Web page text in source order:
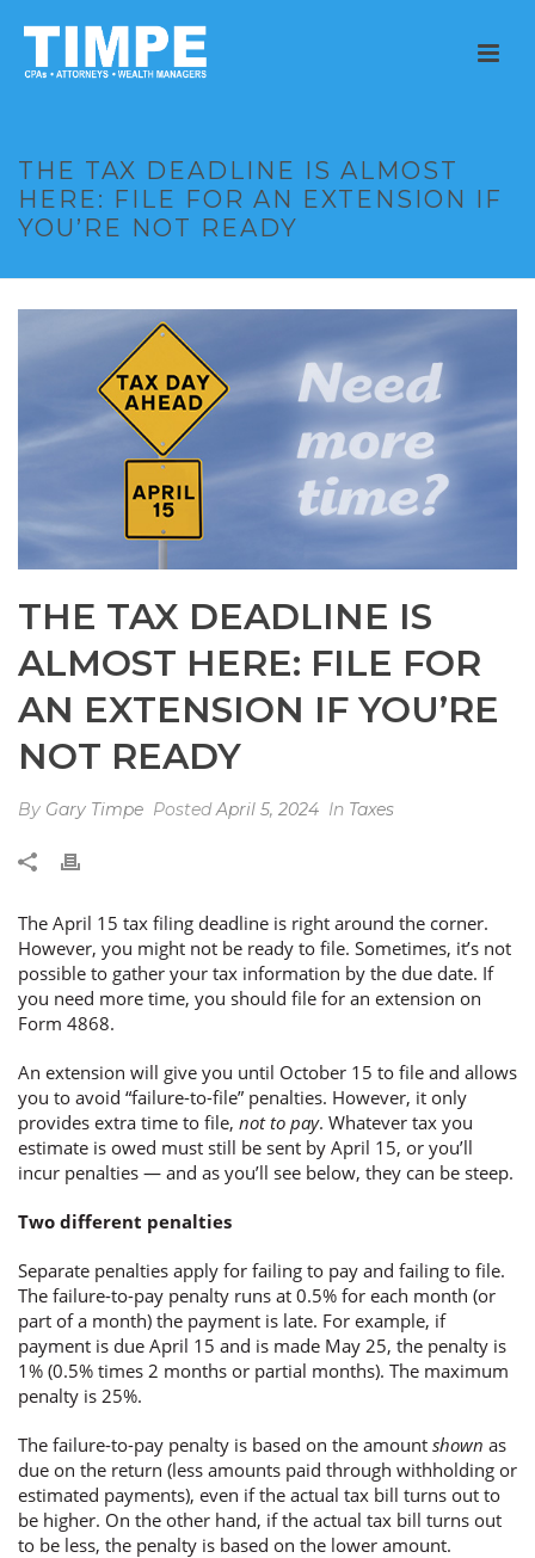
THE TAX DEADLINE IS ALMOST
HERE: FILE FOR AN EXTENSION IF
YOU’RE NOT READY
THE TAX DEADLINE IS
ALMOST HERE: FILE FOR
AN EXTENSION IF YOU’RE
NOT READY
By Gary Timpe PostedApril 5, 2024 In Taxes
The April 15 tax filing deadline is right around the corner.
However, you might not be ready to file. Sometimes, it’s not
possible to gather your tax information by the due date. If
you need more time, you should file for an extension on
Form 4868.
An extension will give you until October 15 to file and allows
you to avoid “failure-to-file” penalties. However, it only
provides extra time to file, not to pay. Whatever tax you
estimate is owed must still be sent by April 15, or you’ll
incur penalties — and as you’ll see below, they can be steep.
Two different penalties
Separate penalties apply for failing to pay and failing to file.
The failure-to-pay penalty runs at 0.5% for each month (or
part of a month) the payment is late. For example, if
payment is due April 15 and is made May 25, the penalty is
1% (0.5% times 2 months or partial months). The maximum
penalty is 25%.
The failure-to-pay penalty is based on the amount shown as
due on the return (less amounts paid through withholding or
estimated payments), even if the actual tax bill turns out to
be higher. On the other hand, if the actual tax bill turns out
to be less, the penalty is based on the lower amount.